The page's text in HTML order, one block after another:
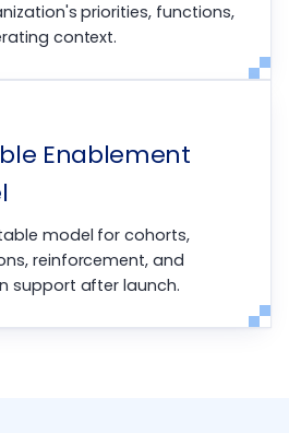
priorities, functions,
context.
Enablement
model for cohorts,
reinforcement, and
support after launch.